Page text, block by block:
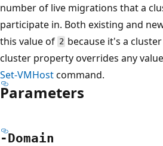
number of live migrations that a
participate in. Both existing and
this value of 2 because it's a
cluster property overrides any
Set-VMHostcommand.
Parameters
-Domain